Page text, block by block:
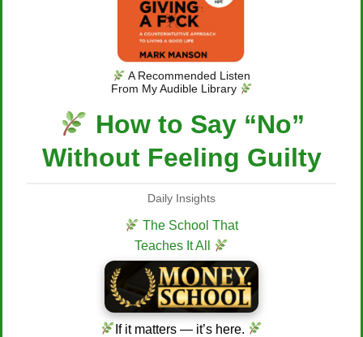
A Recommended Listen
From My Audible Library
How to Say “No”
Without Feeling Guilty
Daily Insights
The School That
Teaches It All
If it matters — it’s here.